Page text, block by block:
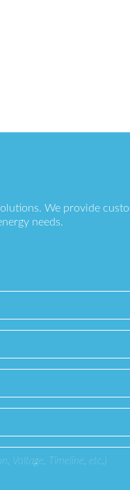
We provide
needs.